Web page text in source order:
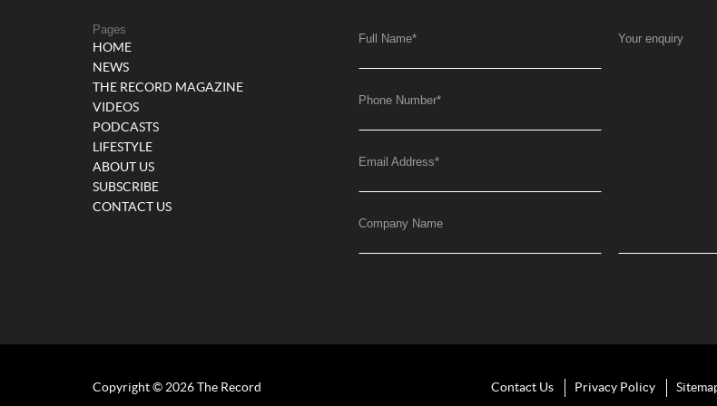
Pages
HOME
NEWS
THE RECORD MAGAZINE
VIDEOS
PODCASTS
LIFESTYLE
ABOUT US
SUBSCRIBE
CONTACT US
Full Name*
Phone Number*
Email Address*
Company Name
Your enquiry
Copyright © 2026 The Record Contact Us Privacy Policy